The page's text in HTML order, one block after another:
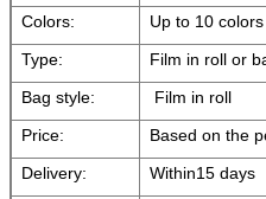
Colors:
Up to 10 colors
Type:
Film in roll or
Bag style:
Film in roll
Price:
Based on the
Delivery:
Within15 days